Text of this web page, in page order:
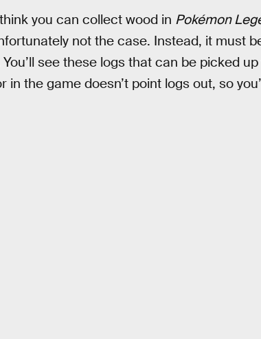
you can collect wood in Pokémon
not the case. Instead, it must
see these logs that can be picked
in the game doesn’t point logs out, so